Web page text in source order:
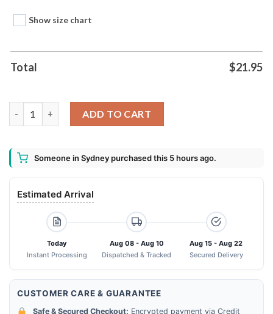
Show size chart
Total $21.95
ADD TO CART
Someone in Sydney purchased this 5 hours ago.
Estimated Arrival
Today
Instant Processing
Aug 08 - Aug 10
Dispatched & Tracked
Aug 15 - Aug 22
Secured Delivery
CUSTOMER CARE & GUARANTEE
Safe & Secured Checkout: Encrypted payment via Credit